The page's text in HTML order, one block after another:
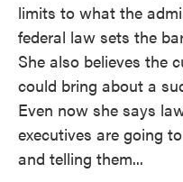
limits to what the
federal law sets the
She also believes the
could bring about a
Even now she says
executives are going
and telling them...